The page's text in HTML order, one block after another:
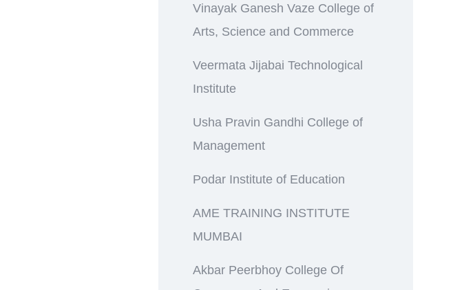
Vinayak Ganesh Vaze College of
Arts, Science and Commerce
Veermata Jijabai Technological
Institute
Usha Pravin Gandhi College of
Management
Podar Institute of Education
AME TRAINING INSTITUTE
MUMBAI
Akbar Peerbhoy College Of